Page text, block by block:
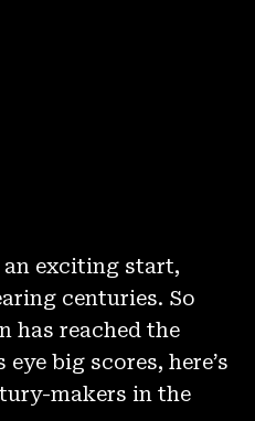
an exciting start,
centuries. So
has reached the
big scores, here’s
makers in the